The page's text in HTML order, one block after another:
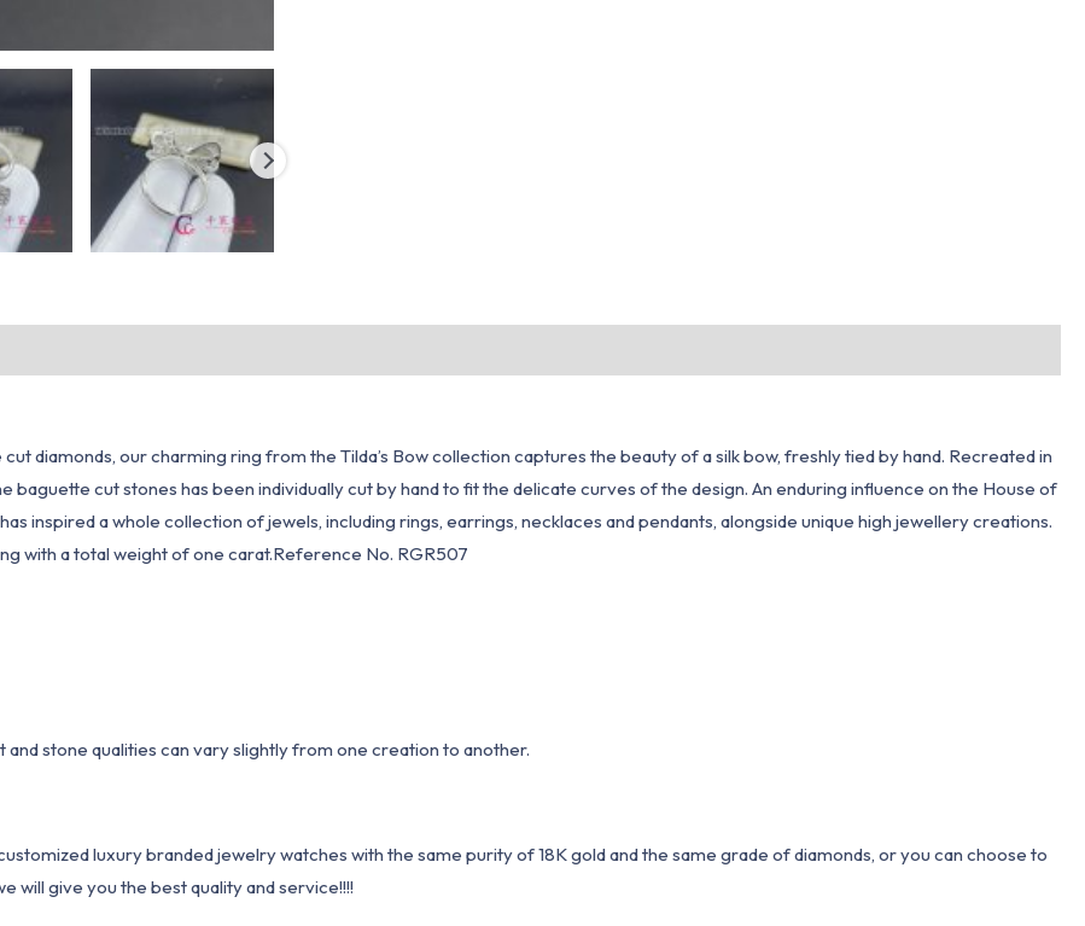
diamonds, our charming ring from the Tilda’s Bow collection captures the beauty of a silk bow, freshly tied by hand. Recreated in
baguette cut stones has been individually cut by hand to fit the delicate curves of the design. An enduring influence on the House of
inspired a whole collection of jewels, including rings, earrings, necklaces and pendants, alongside unique high jewellery creations.
with a total weight of one carat.Reference No. RGR507
and stone qualities can vary slightly from one creation to another.
luxury branded jewelry watches with the same purity of 18K gold and the same grade of diamonds, or you can choose to
will give you the best quality and service!!!!